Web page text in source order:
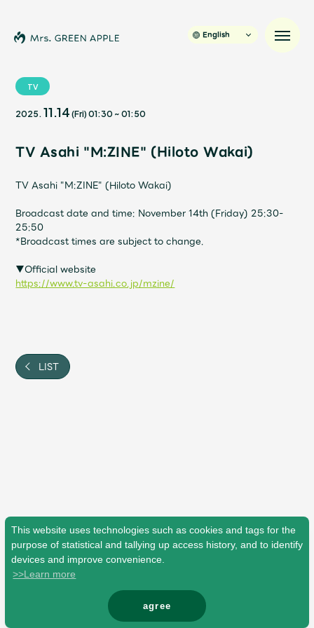
This website uses technologies such as cookies and tags for the
purpose of statistical and tallying up access history, and to identify
devices and improve convenience.
>>Learn more
agree
News
Schedule
Discography
Video
UNIVERSAL MUSIC STORE
English
TV
2025. 11.14 (Fri) 01:30 ~01:50
TV Asahi "M:ZINE" (Hiloto Wakai)
TV Asahi "M:ZINE" (Hiloto Wakai)
Broadcast date and time: November 14th (Friday) 25:30-
25:50
*Broadcast times are subject to change.
▼Official website
https://www.tv-asahi.co.jp/mzine/
LIST
© Mrs. GREEN APPLE All Rights Reserved.